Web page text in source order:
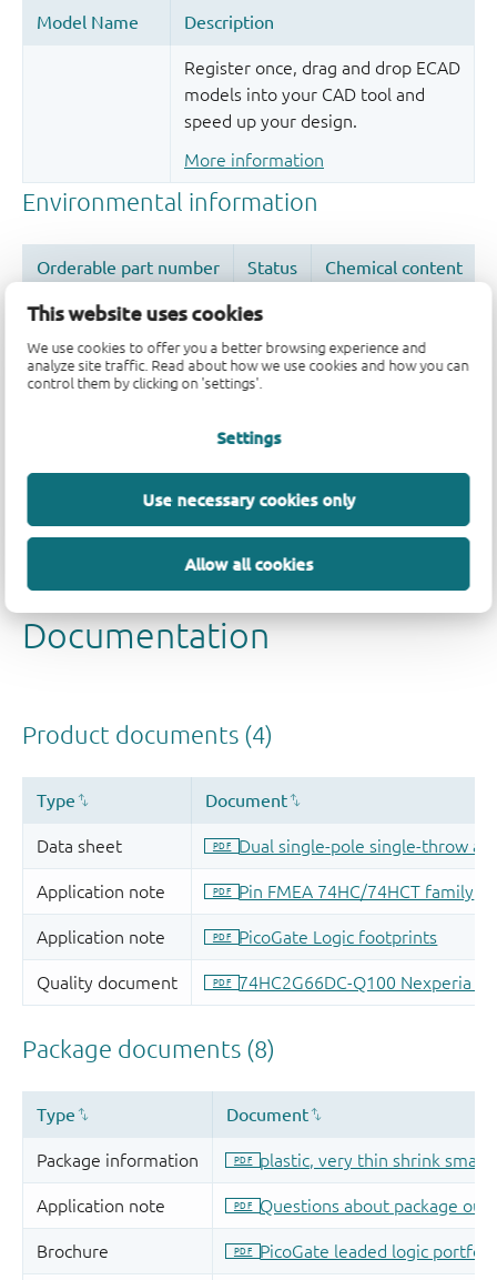
This website uses cookies
We use cookies to offer you a better browsing experience and
analyze site traffic. Read about how we use cookies and how you can
control them by clicking on 'settings'.
Settings
Use necessary cookies only
Allow all cookies
Register once, drag and drop ECAD
models into your CAD tool and
speed up your design.
More information
Quality and reliability disclaimer